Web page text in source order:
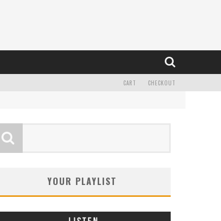
CART CHECKOUT
YOUR PLAYLIST